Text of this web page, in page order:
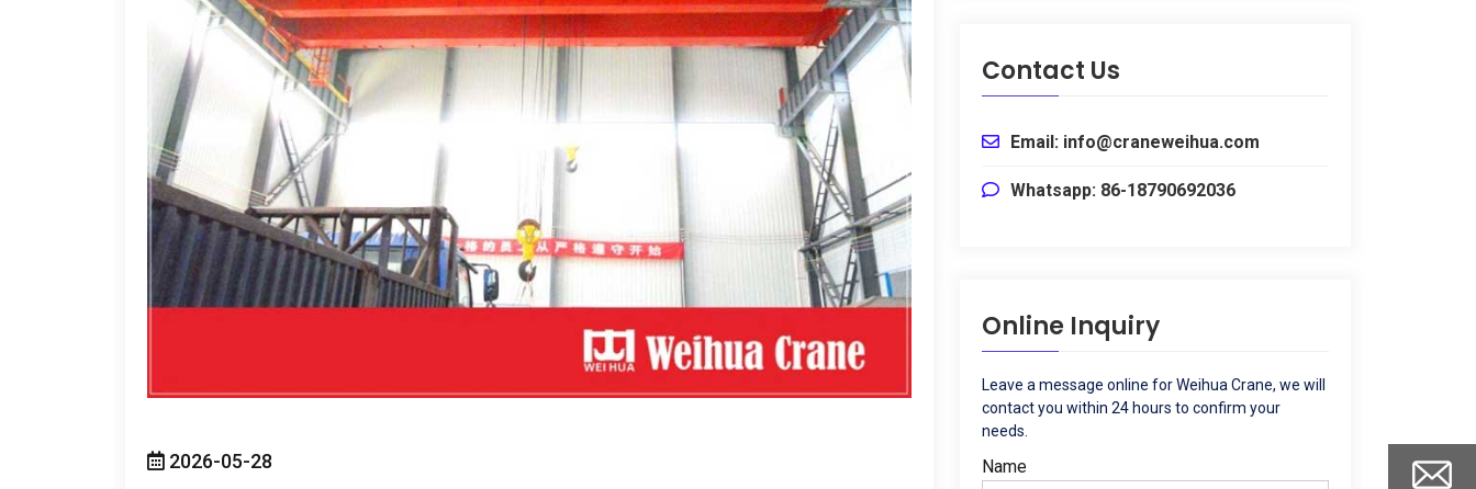
2026-05-28
Contact Us
Email: info@craneweihua.com
Whatsapp: 86-18790692036
Online Inquiry
Leave a message online for Weihua Crane, we will
contact you within 24 hours to confirm your
needs
Name